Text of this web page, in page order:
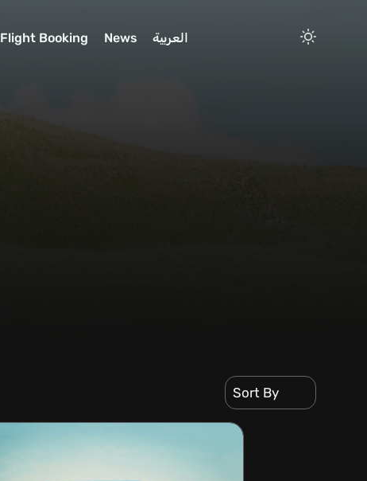
Flight Booking News العربية
Sort By